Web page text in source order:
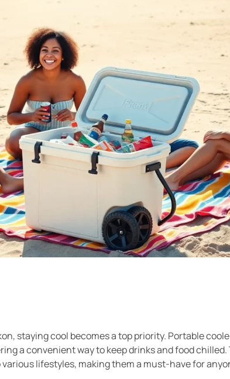
staying cool becomes a top priority. Portable
a convenient way to keep drinks and food
lifestyles, making them a must-have for